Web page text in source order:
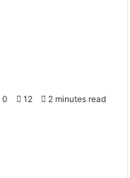
0 12 2 minutes read